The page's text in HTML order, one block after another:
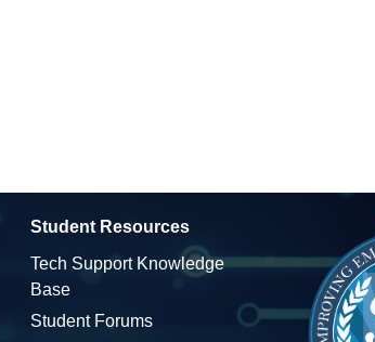
Student Resources
Tech Support Knowledge
Base
Student Forums